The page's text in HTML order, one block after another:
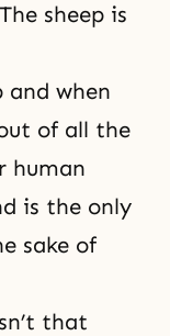
sheep is
and when
of all the
human
is the only
sake of
that